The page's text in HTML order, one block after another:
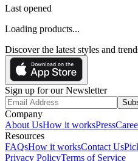
Last opened
Loading products...
Discover the latest styles and
Sign up for our Newsletter
Company
About UsHow it worksPress
Resources
FAQsHow it worksContact Us
Privacy PolicyTerms of Service